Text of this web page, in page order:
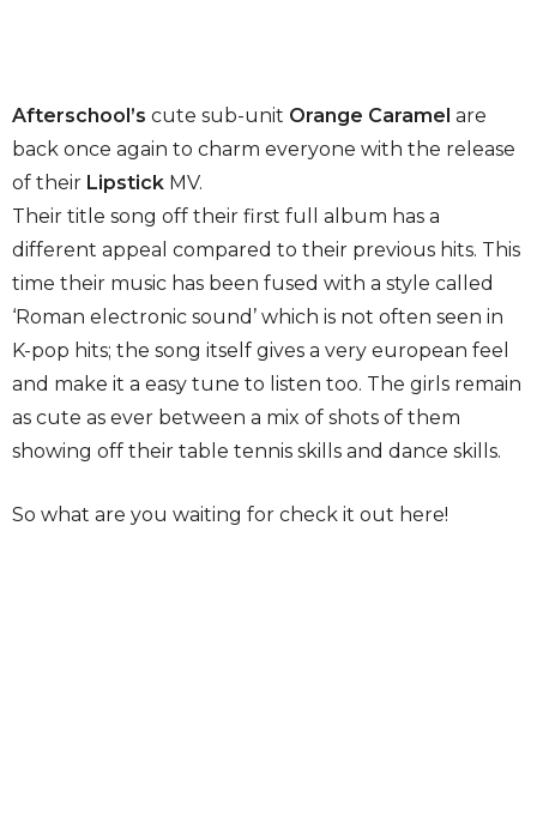
Afterschool’s cute sub-unit Orange Caramel are
back once again to charm everyone with the release
of their Lipstick MV.
Their title song off their first full album has a
different appeal compared to their previous hits. This
time their music has been fused with a style called
‘Roman electronic sound’ which is not often seen in
K-pop hits; the song itself gives a very european feel
and make it a easy tune to listen too. The girls remain
as cute as ever between a mix of shots of them
showing off their table tennis skills and dance skills.
So what are you waiting for check it out here!